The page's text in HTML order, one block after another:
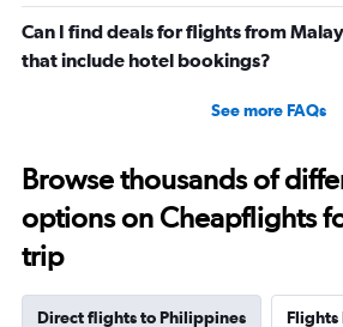
Can I find deals for flights from
that include hotel bookings?
See more FAQs
Browse thousands of
options on Cheapflights
trip
Direct flights to Philippines Flights